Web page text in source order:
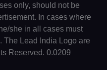
only, should not be
In cases where
she in all cases must
The Lead India Logo are
Reserved. 0.0209